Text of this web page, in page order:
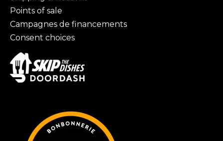
Points of sale
Campagnes de financements
Consent choices